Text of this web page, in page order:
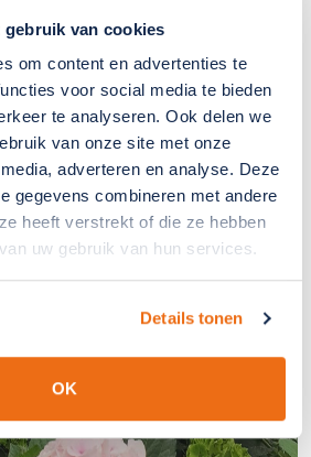
gebruik van cookies
om content en advertenties te
voor social media te bieden
te analyseren. Ook delen we
van onze site met onze
adverteren en analyse. Deze
gegevens combineren met andere
heeft verstrekt of die ze hebben
uw gebruik van hun services.
Details tonen
OK